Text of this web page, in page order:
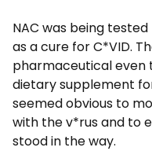
NAC was being
as a cure for C*VID.
pharmaceutical even
dietary supplement
seemed obvious to
with the v*rus and to
stood in the way.